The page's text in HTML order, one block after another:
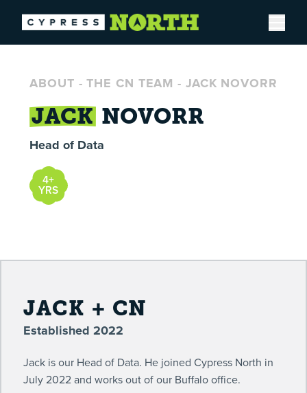
Open
ABOUT -THE CN TEAM - JACK NOVORR
JACKNOVORR
Head of Data
4+
YRS
JACK + CN
Established 2022
Jack is our Head of Data. He joined Cypress North in
July 2022 and works out of our Buffalo office.